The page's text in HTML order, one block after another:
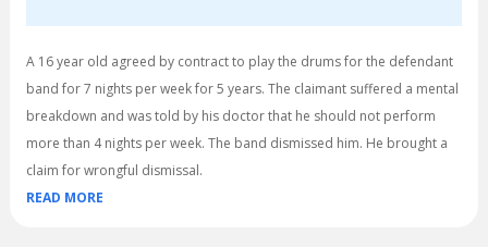
A 16 year old agreed by contract to play the drums for the defendant
band for 7 nights per week for 5 years. The claimant suffered a mental
breakdown and was told by his doctor that he should not perform
more than 4 nights per week. The band dismissed him. He brought a
claim for wrongful dismissal.
READ MORE